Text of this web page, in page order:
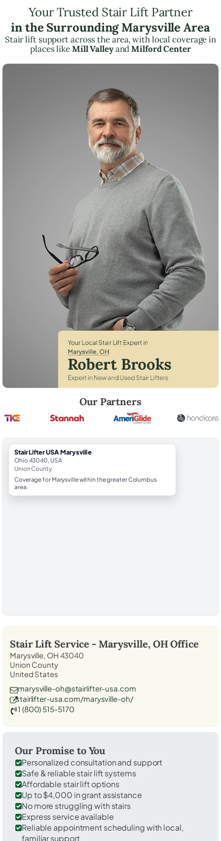
Your Trusted Stair Lift Partner
in the Surrounding Marysville Area
Stair lift support across the area, with local coverage in
places likeMill ValleyandMilford Center
Our Partners
StairLifter USA Marysville
Ohio 43040, USA
Union County
Coverage for Marysville within the greater Columbus
area.
Stair Lift Service - Marysville, OHOffice
Marysville, OH 43040
Union County
United States
marysville-oh@stairlifter-usa.com
stairlifter-usa.com/marysville-oh/
1 (800) 515-5170
Our Promise to You
Personalized consultation and support
Safe & reliable stair lift systems
Affordable stair lift options
Up to $4,000 in grant assistance
No more struggling with stairs
Express service available
Reliable appointment scheduling with local,
familiar support